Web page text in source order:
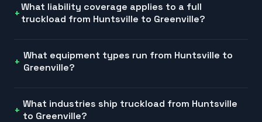
What liability coverage applies to a full
truckload from Huntsville to Greenville?
What equipment types run from Huntsville to
Greenville?
What industries ship truckload from Huntsville
to Greenville?